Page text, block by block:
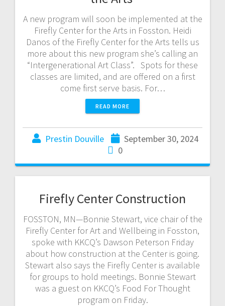
A new program will soon be implemented at the
Firefly Center for the Arts in Fosston. Heidi
Danos of the Firefly Center for the Arts tells us
more about this new program she’s calling an
“Intergenerational Art Class”. Spots for these
classes are limited, and are offered on a first
come first serve basis. For…
READ MORE
Prestin Douville
September 30, 2024
0
Firefly Center Construction
FOSSTON, MN—Bonnie Stewart, vice chair of the
Firefly Center for Art and Wellbeing in Fosston,
spoke with KKCQ’s Dawson Peterson Friday
about how construction at the Center is going.
Stewart also says the Firefly Center is available
for groups to hold meetings. Bonnie Stewart
was a guest on KKCQ’s Food For Thought
program on Friday.